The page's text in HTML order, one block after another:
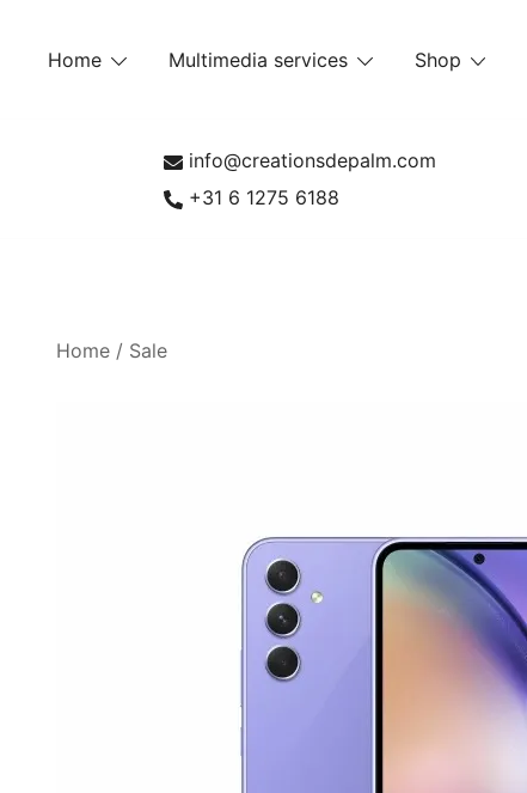
Home Multimedia services Shop
info@creationsdepalm.com
+31 6 1275 6188
Home / Sale